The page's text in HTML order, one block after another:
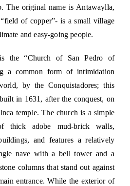
The original name is Antawaylla,
“field of copper”- is a small village
and easy-going people.
the “Church of San Pedro of
a common form of intimidation
by the Conquistadores; this
in 1631, after the conquest, on
temple. The church is a simple
thick adobe mud-brick walls,
and features a relatively
nave with a bell tower and a
columns that stand out against
entrance. While the exterior of